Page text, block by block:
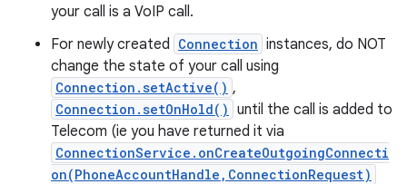
your call is a VoIP call.
For newly created Connection instances, do NOT
change the state of your call using
Connection.setActive() ,
Connection.setOnHold() until the call is added to
Telecom (ie you have returned it via
ConnectionService.onCreateOutgoingConnecti
on(PhoneAccountHandle,ConnectionRequest)